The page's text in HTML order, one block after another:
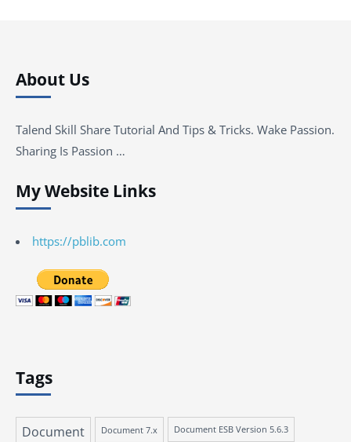
About Us
Talend Skill Share Tutorial And Tips & Tricks. Wake Passion.
Sharing Is Passion …
My Website Links
https://pblib.com
Tags
Document Document 7.x Document ESB Version 5.6.3